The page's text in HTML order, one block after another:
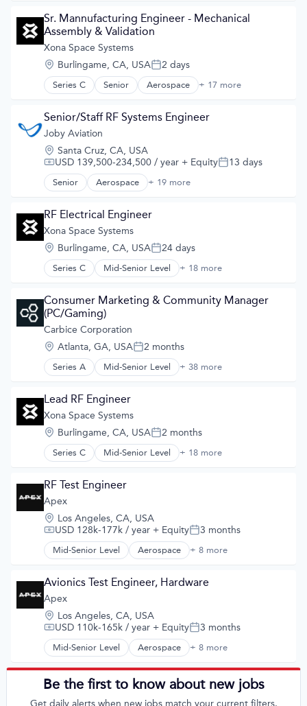
Air Transportation
Aircraft
Airlines
Airports & Air Services
Automotive
Automotive & Transportation
Aviation and Aerospace Component Manufacturing
Design
Electric Vehicles
Manufacturing
Product Design
Science and Engineering
Sustainable Transportation
Travel
Wind Power
Sr. Mannufacturing Engineer - Mechanical
Assembly & Validation
Xona Space Systems
Location:
Burlingame, CA, USAPosted:
2 days
Series C Senior Aerospace + 17 more
Aerospace & Defense
Geolocation
Government and Military
GPS
Hardware
Information Services
Media and Information Services (B2B)
Military
Navigation
Navigation and Mapping
Satellite
Satellite Communication
Science and Engineering
Simulation
Technology
Senior/Staff RF Systems Engineer
Joby Aviation
Location:
Santa Cruz, CA, USA
Compensation:
USD 139,500-234,500 / year + EquityPosted:
13 days
Senior Aerospace + 19 more
Aerospace & Defense
Air Transportation
Aircraft
Airlines
Airports & Air Services
Automotive
Automotive & Transportation
Cleantech
Design
Electric Vehicles
Manufacturing
Product Design
Science and Engineering
Transportation
Travel
Wind Power
RF Electrical Engineer
Xona Space Systems
Location:
Burlingame, CA, USAPosted:
24 days
Series C Mid-Senior Level + 18 more
Aerospace
Developer Tools
Geolocation
Government and Military
GPS
Hardware
Information Services
Media and Information Services (B2B)
Navigation
Navigation and Mapping
Satellite
Satellite Communication
Science and Engineering
Software
Technology
Consumer Marketing & Community Manager
(PC/Gaming)
Carbice Corporation
Location:
Atlanta, GA, USAPosted:
2 months
Series A Mid-Senior Level + 38 more
Advanced Materials
Artificial Intelligence
Assembly
Autonomous Vehicles
Business And Industrial
Consumer Electronics
Data & Analytics
Design
Electronics
Energy
Energy Efficiency
Energy Management
Hardware
Industrial Design
Industrial Engineering
Innovation
Internet of Things
Internet Services
Lighting
Manufacturing
Mobile
Mobile Devices
Nanotech
Lead RF Engineer
Xona Space Systems
Location:
Burlingame, CA, USAPosted:
2 months
Series C Mid-Senior Level + 18 more
Aerospace
Developer Tools
Geolocation
Government and Military
GPS
Hardware
Information Services
Media and Information Services (B2B)
Military
Navigation
Navigation and Mapping
Satellite
Satellite Communication
Science and Engineering
Simulation
Software
Technology
RF Test Engineer
Apex
Location:
Los Angeles, CA, USA
Compensation:
USD 128k-177k / year + EquityPosted:
3 months
Mid-Senior Level Aerospace + 8 more
Aerospace & Defense
Defense and Space Manufacturing
Defense & Space
Manufacturing
Manufacturing & Industrial
Satellite
Science and Engineering
Avionics Test Engineer, Hardware
Apex
Location:
Los Angeles, CA, USA
Compensation:
USD 110k-165k / year + EquityPosted:
3 months
Mid-Senior Level Aerospace + 8 more
Aerospace & Defense
Commercial
Defense & Space
Defense and Space Manufacturing
Be the first to know about new jobs
Get daily alerts when new jobs match your current filters.